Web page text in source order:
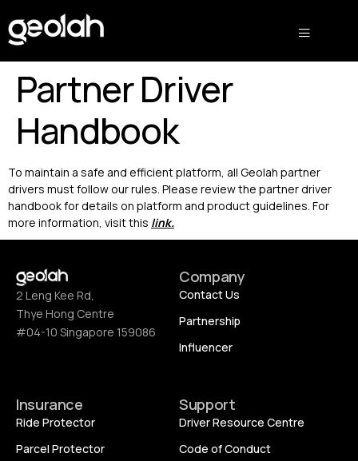
Partner Driver
Handbook
To maintain a safe and efficient platform, all Geolah partner
drivers must follow our rules. Please review the partner driver
handbook for details on platform and product guidelines. For
more information, visit this link.
2 Leng Kee Rd,
Thye Hong Centre
#04-10 Singapore 159086
Company
Contact Us
Partnership
Influencer
Insurance
Ride Protector
Parcel Protector
Support
Driver Resource Centre
Code of Conduct